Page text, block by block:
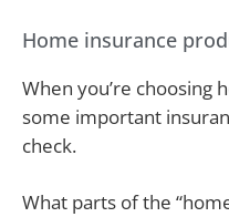
Home insurance
When you’re choosing
some important
check.
What parts of the